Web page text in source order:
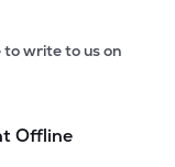
write to us on
Offline